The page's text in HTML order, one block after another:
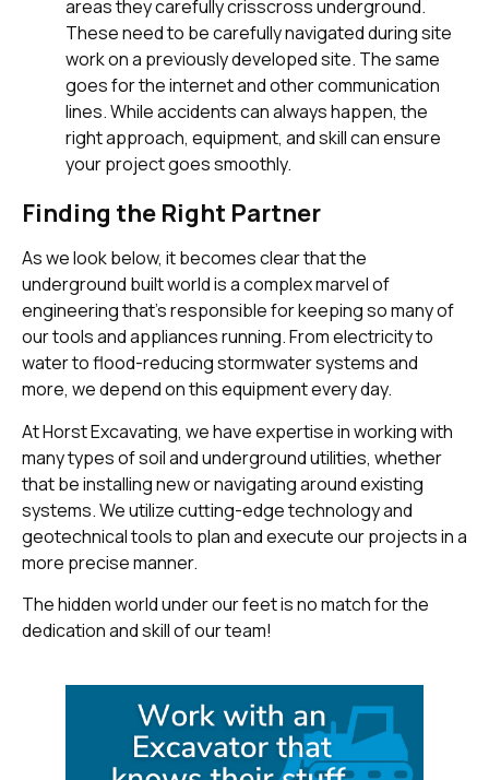
areas they carefully crisscross underground.
These need to be carefully navigated during site
work on a previously developed site. The same
goes for the internet and other communication
lines. While accidents can always happen, the
right approach, equipment, and skill can ensure
your project goes smoothly.
Finding the Right Partner
As we look below, it becomes clear that the
underground built world is a complex marvel of
engineering that’s responsible for keeping so many of
our tools and appliances running. From electricity to
water to flood-reducing stormwater systems and
more, we depend on this equipment every day.
At Horst Excavating, we have expertise in working with
many types of soil and underground utilities, whether
that be installing new or navigating around existing
systems. We utilize cutting-edge technology and
geotechnical tools to plan and execute our projects in a
more precise manner.
The hidden world under our feet is no match for the
dedication and skill of our team!